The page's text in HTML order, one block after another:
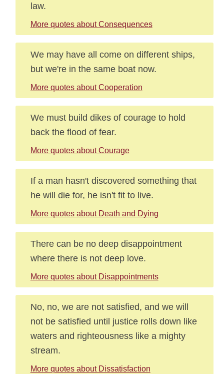
law.
More quotes about Consequences
We may have all come on different ships,
but we're in the same boat now.
More quotes about Cooperation
We must build dikes of courage to hold
back the flood of fear.
More quotes about Courage
If a man hasn't discovered something that
he will die for, he isn't fit to live.
More quotes about Death and Dying
There can be no deep disappointment
where there is not deep love.
More quotes about Disappointments
No, no, we are not satisfied, and we will
not be satisfied until justice rolls down like
waters and righteousness like a mighty
stream.
More quotes about Dissatisfaction